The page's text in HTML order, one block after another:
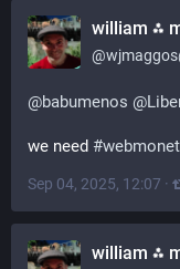
william ⁂
@
@babumenos @
we need #
Sep 04, 2025, 12:07 ·
william ⁂